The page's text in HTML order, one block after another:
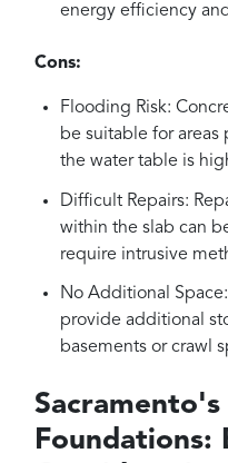
energy efficiency
Cons:
Flooding Risk:
be suitable for
the water table is
Difficult Repairs:
within the slab can
require intrusive
No Additional
provide additional
basements or crawl
Sacramento's
Foundations: